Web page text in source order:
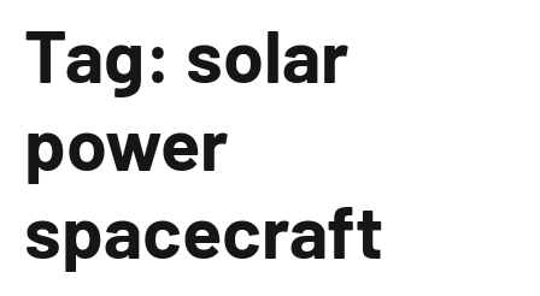
Tag: solar
power
spacecraft